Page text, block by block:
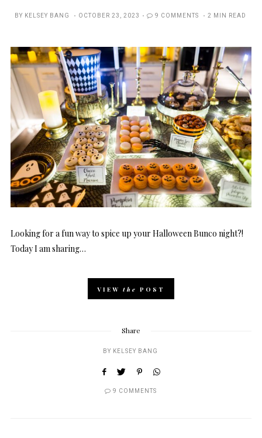
BY KELSEY BANG
POSTED
OCTOBER 23, 2023 9 COMMENTS 2 MIN READ
Looking for a fun way to spice up your Halloween Bunco night?!
Today I am sharing…
VIEW the POST
Share
BY KELSEY BANG
9 COMMENTS